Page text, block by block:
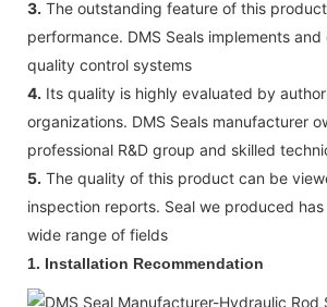
3. The outstanding feature of this
performance. DMS Seals implements
quality control systems
4. Its quality is highly evaluated by
organizations. DMS Seals manufacturer
professional R&D group and skilled
5. The quality of this product can be
inspection reports. Seal we produced
wide range of fields
1. Installation Recommendation